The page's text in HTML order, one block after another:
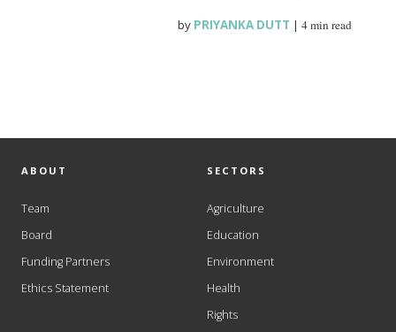
by PRIYANKA DUTT |4 min read
ABOUT
Team
Board
Funding Partners
Ethics Statement
SECTORS
Agriculture
Education
Environment
Health
Rights